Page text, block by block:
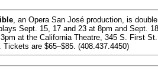
, an Opera San José production, is double
Sept. 15, 17 and 23 at 8pm and Sept. 18
at the California Theatre, 345 S. First
Tickets are $65–$85. (408.437.4450)